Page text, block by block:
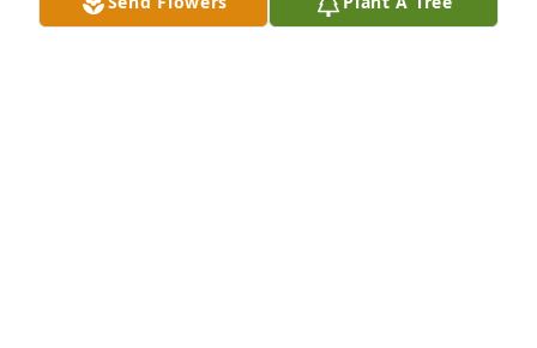
MELISSA JACKSON
Feb 03, 2019